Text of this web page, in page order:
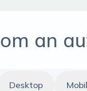
an
Desktop